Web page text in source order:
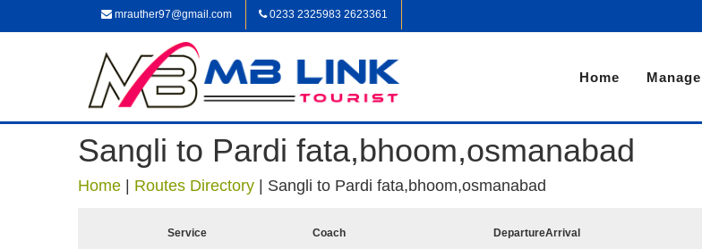
mrauther97@gmail.com 0233 2325983 2623361
Home
Sangli to Pardi fata,bhoom,osmanabad
Home Routes Directory Sangli to Pardi fata,bhoom,osmanabad
Service Coach DepartureArrival